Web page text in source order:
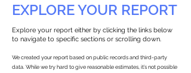
EXPLORE YOUR REPORT
Explore your report either by clicking the links below
to navigate to specific sections or scrolling down.
We created your report based on public records and third-party
data. While we try hard to give reasonable estimates, it’s not possible